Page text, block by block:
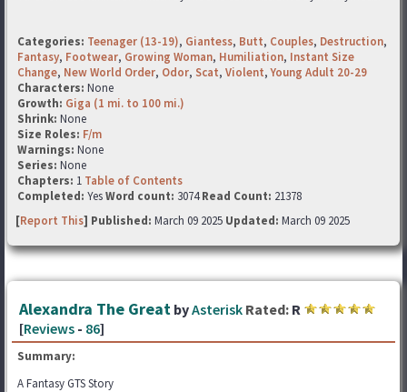
Categories: Teenager (13-19), Giantess, Butt, Couples, Destruction,
Fantasy, Footwear, Growing Woman, Humiliation, Instant Size
Change, New World Order, Odor, Scat, Violent,Young Adult 20-29
Characters: None
Growth: Giga (1 mi. to 100 mi.)
Shrink: None
Size Roles: F/m
Warnings: None
Series: None
Chapters: 1 Table of Contents
Completed: YesWord count: 3074Read Count: 21378
[Report This] Published: March 09 2025 Updated: March 09 2025
Alexandra The Great byAsterisk Rated: R
[Reviews - 86]
Summary:
A Fantasy GTS Story